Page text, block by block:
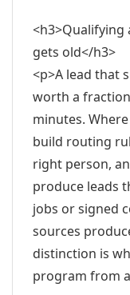
gets old</h3>
<p>A lead that
worth a
minutes.
build routing
right person,
produce leads
jobs or signed
sources
distinction is
program from